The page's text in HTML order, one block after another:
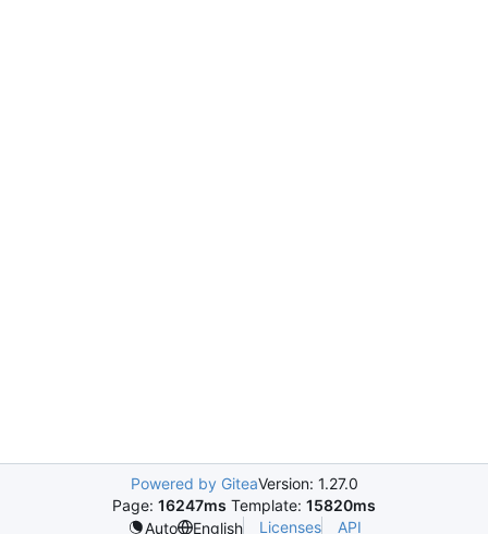
Powered by GiteaVersion: 1.27.0
Page: 16247ms Template: 15820ms
Auto
English Licenses API